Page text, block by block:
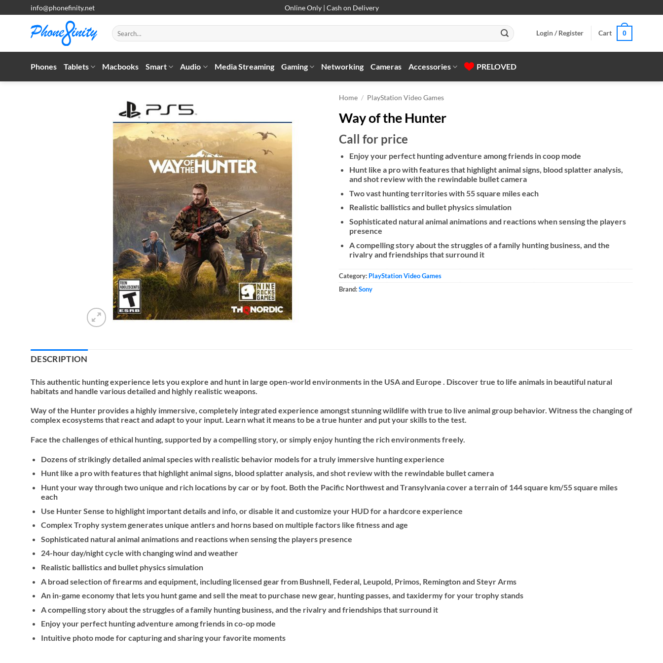
to
info@phonefinity.net Online Only | Cash on Delivery
Search
for:
Login / Register Cart 0
Phones Tablets Macbooks Smart Audio Media Streaming Gaming Networking Cameras Accessories PRELOVED
Home / PlayStation Video Games
Way of the Hunter
Call for price
Enjoy your perfect hunting adventure among friends in coop mode
Hunt like a pro with features that highlight animal signs, blood splatter analysis,
and shot review with the rewindable bullet camera
Two vast hunting territories with 55 square miles each
Realistic ballistics and bullet physics simulation
Sophisticated natural animal animations and reactions when sensing the players
presence
A compelling story about the struggles of a family hunting business, and the
rivalry and friendships that surround it
Category: PlayStation Video Games
Brand:Sony
DESCRIPTION
This authentic hunting experience lets you explore and hunt in large open-world environments in the USA and Europe . Discover true to life animals in beautiful natural
habitats and handle various detailed and highly realistic weapons.
Way of the Hunter provides a highly immersive, completely integrated experience amongst stunning wildlife with true to live animal group behavior. Witness the changing of
complex ecosystems that react and adapt to your input. Learn what it means to be a true hunter and put your skills to the test.
Face the challenges of ethical hunting, supported by a compelling story, or simply enjoy hunting the rich environments freely.
Dozens of strikingly detailed animal species with realistic behavior models for a truly immersive hunting experience
Hunt like a pro with features that highlight animal signs, blood splatter analysis, and shot review with the rewindable bullet camera
Hunt your way through two unique and rich locations by car or by foot. Both the Pacific Northwest and Transylvania cover a terrain of 144 square km/55 square miles
each
Use Hunter Sense to highlight important details and info, or disable it and customize your HUD for a hardcore experience
Complex Trophy system generates unique antlers and horns based on multiple factors like fitness and age
Sophisticated natural animal animations and reactions when sensing the players presence
24-hour day/night cycle with changing wind and weather
Realistic ballistics and bullet physics simulation
A broad selection of firearms and equipment, including licensed gear from Bushnell, Federal, Leupold, Primos, Remington and Steyr Arms
An in-game economy that lets you hunt game and sell the meat to purchase new gear, hunting passes, and taxidermy for your trophy stands
A compelling story about the struggles of a family hunting business, and the rivalry and friendships that surround it
Enjoy your perfect hunting adventure among friends in co-op mode
Intuitive photo mode for capturing and sharing your favorite moments